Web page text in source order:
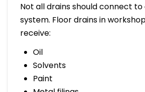
Not all drains should connect
system. Floor drains in
receive:
Oil
Solvents
Paint